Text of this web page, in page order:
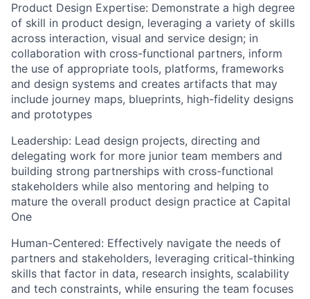
Product Design Expertise: Demonstrate a high degree
of skill in product design, leveraging a variety of skills
across interaction, visual and service design; in
collaboration with cross-functional partners, inform
the use of appropriate tools, platforms, frameworks
and design systems and creates artifacts that may
include journey maps, blueprints, high-fidelity designs
and prototypes
Leadership: Lead design projects, directing and
delegating work for more junior team members and
building strong partnerships with cross-functional
stakeholders while also mentoring and helping to
mature the overall product design practice at Capital
One
Human-Centered: Effectively navigate the needs of
partners and stakeholders, leveraging critical-thinking
skills that factor in data, research insights, scalability
and tech constraints, while ensuring the team focuses